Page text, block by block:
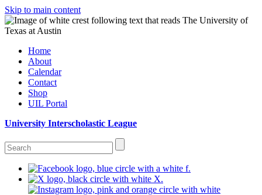
Skip to main content
Home
About
Calendar
Contact
Shop
UIL Portal
University Interscholastic League